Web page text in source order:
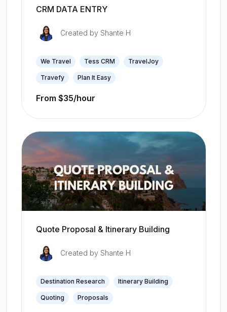
CRM DATA ENTRY
Created by Shante H
We Travel Tess CRM TravelJoy
Travefy Plan It Easy
From $35/hour
Quote Proposal & Itinerary Building
Created by Shante H
Destination Research Itinerary Building
Quoting Proposals